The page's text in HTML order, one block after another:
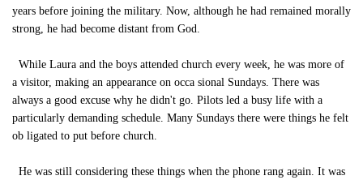
years before joining the military. Now, although he had remained morally
strong, he had become distant from God.
While Laura and the boys attended church every week, he was more of
a visitor, making an appearance on occa sional Sundays. There was
always a good excuse why he didn't go. Pilots led a busy life with a
particularly demanding schedule. Many Sundays there were things he felt
ob ligated to put before church.
He was still considering these things when the phone rang again. It was